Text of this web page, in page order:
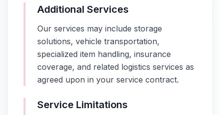
Additional Services
Our services may include storage
solutions, vehicle transportation,
specialized item handling, insurance
coverage, and related logistics services as
agreed upon in your service contract.
Service Limitations